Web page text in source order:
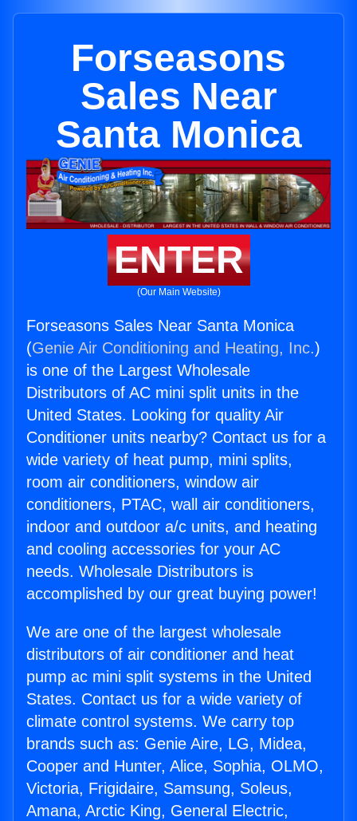
Forseasons
Sales Near
Santa Monica
ENTER
(Our Main Website)
Forseasons Sales Near Santa Monica
(Genie Air Conditioning and Heating, Inc.)
is one of the Largest Wholesale
Distributors of AC mini split units in the
United States. Looking for quality Air
Conditioner units nearby? Contact us for a
wide variety of heat pump, mini splits,
room air conditioners, window air
conditioners, PTAC, wall air conditioners,
indoor and outdoor a/c units, and heating
and cooling accessories for your AC
needs. Wholesale Distributors is
accomplished by our great buying power!
We are one of the largest wholesale
distributors of air conditioner and heat
pump ac mini split systems in the United
States. Contact us for a wide variety of
climate control systems. We carry top
brands such as: Genie Aire, LG, Midea,
Cooper and Hunter, Alice, Sophia, OLMO,
Victoria, Frigidaire, Samsung, Soleus,
Amana, Arctic King, General Electric,